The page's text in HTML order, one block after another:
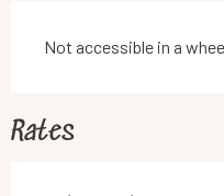
Not accessible in a
Rates